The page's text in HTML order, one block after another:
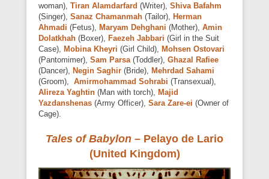
woman), Tiran Alamdarfard (Writer), Shiva Bafahm
(Singer), Sanaz Chamanmah (Tailor), Herman
Ahmadi (Fetus), Maryam Dehghani (Mother), Amin
Dolatkhah (Boxer), Faezeh Jabbari (Girl in the Suit
Case), Mobina Kheyri (Girl Child), Mohsen Ostovari
(Pantomimer), Sam Parsa (Toddler), Ghazal Rafiee
(Dancer), Negin Saghir (Bride), Mehrdad Sahami
(Groom), Amirmohammad Sohrabi (Transexual),
Alireza Yaghtin (Man with torch), Majid
Yazdanshenas (Army Officer), Sara Zare-ei (Owner of
Cage).
Tales of Babylon – Pelayo de Lario
(United Kingdom)